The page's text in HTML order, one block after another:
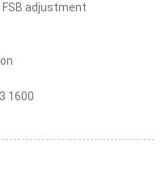
FSB adjustment
1600